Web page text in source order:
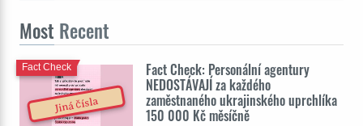
Most Recent
Jiná čísla
Fact Check: Personální agentury
NEDOSTÁVAJÍ za každého
zaměstnaného ukrajinského uprchlíka
150 000 Kč měsíčně
Fact Check